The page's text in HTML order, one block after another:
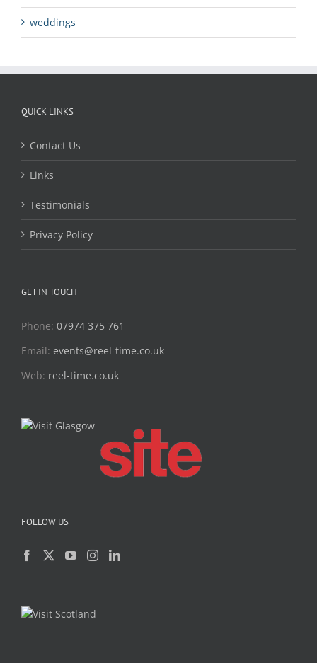
weddings
QUICK LINKS
Contact Us
Links
Testimonials
Privacy Policy
GET IN TOUCH
Phone: 07974 375 761
Email: events@reel-time.co.uk
Web: reel-time.co.uk
FOLLOW US